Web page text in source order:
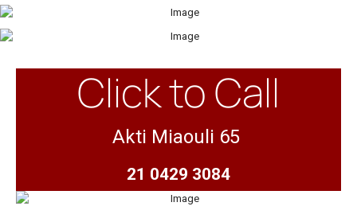
Click to Call
Akti Miaouli 65
21 0429 3084